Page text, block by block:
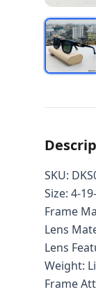
SKU:
Size: 4-
Frame
Lens
Lens
Weight:
Frame